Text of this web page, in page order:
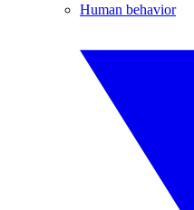
Human behavior